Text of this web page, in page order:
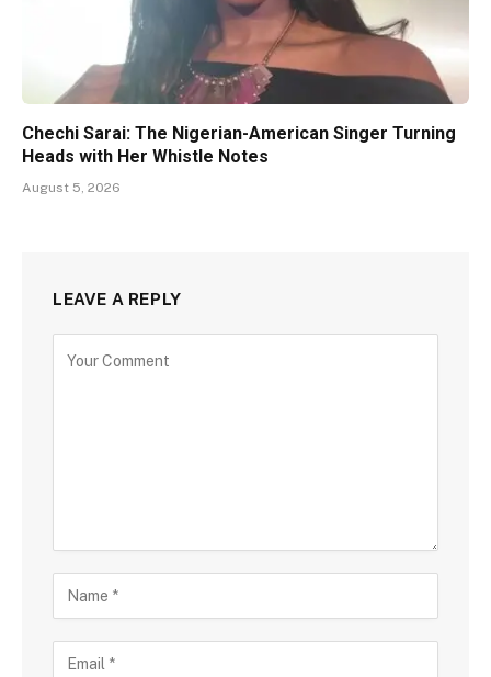
Chechi Sarai: The Nigerian-American Singer Turning
Heads with Her Whistle Notes
August 5, 2026
LEAVE A REPLY